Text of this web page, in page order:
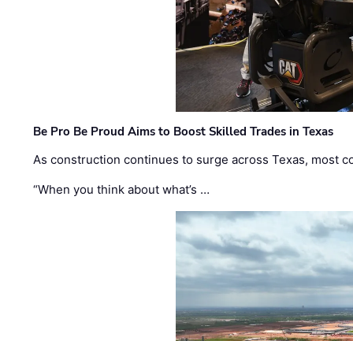
Be Pro Be Proud Aims to Boost Skilled Trades in Texas
As construction continues to surge across Texas, most
“When you think about what’s …